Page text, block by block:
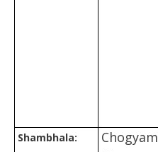
Shambhala:
Chogyam